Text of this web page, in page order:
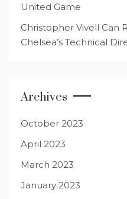
United Game
Christopher Vivell Can
Chelsea’s Technical
Archives
October 2023
April 2023
March 2023
January 2023